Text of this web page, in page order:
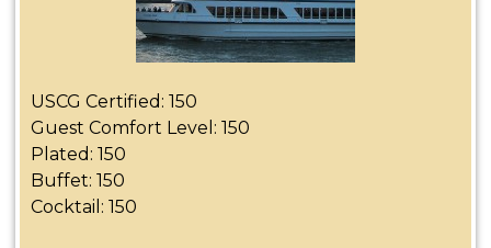
USCG Certified: 150
Guest Comfort Level: 150
Plated: 150
Buffet: 150
Cocktail: 150